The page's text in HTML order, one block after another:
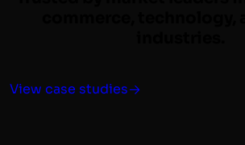
View case studies